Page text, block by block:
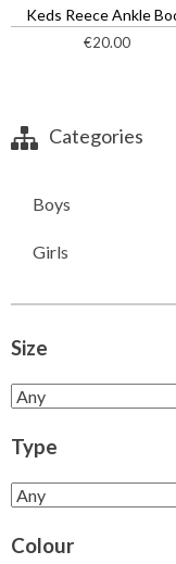
Keds Reece Ankle
€20.00
Categories
Boys
Girls
Size
Type
Colour